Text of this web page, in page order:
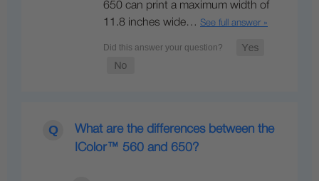
650 can print a maximum width of
11.8 inches wide… See full answer »
What are the differences between the
IColor™ 560 and 650?